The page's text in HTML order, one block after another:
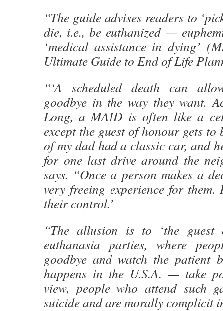
“The guide advises readers to
die, i.e., be euthanized —
‘medical assistance in dying’
Ultimate Guide to End of Life
“‘A scheduled death can
goodbye in the way they want.
Long, a MAID is often like a
except the guest of honour gets to
of my dad had a classic car, and
for one last drive around the
says. “Once a person makes a
very freeing experience for them.
their control.’
“The allusion is to ‘the
euthanasia parties, where
goodbye and watch the
happens in the U.S.A. — take
view, people who attend such
suicide and are morally complicit